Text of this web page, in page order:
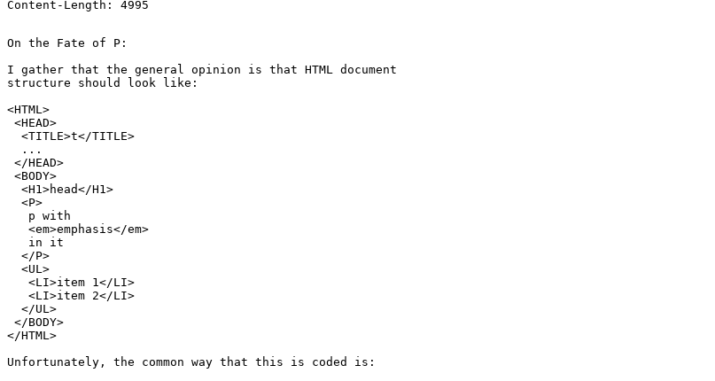
On the Fate of P:
I gather that the general opinion is that HTML document
structure should look like:
<HTML>
<HEAD>
  <TITLE>t</TITLE>
  ...
</HEAD>
<BODY>
  <H1>head</H1>
  <P>
   p with
   <em>emphasis</em>
   in it
  </P>
  <UL>
   <LI>item 1</LI>
   <LI>item 2</LI>
  </UL>
</BODY>
</HTML>
Unfortunately, the common way that this is coded is: